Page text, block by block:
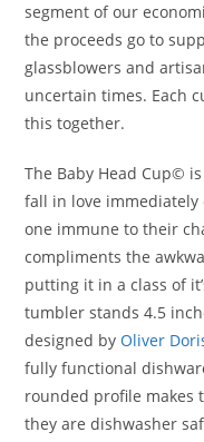
segment of our
the proceeds go to
glassblowers and
uncertain times. Each
this together.
The Baby Head Cup©
fall in love
one immune to their
compliments the
putting it in a class of
tumbler stands 4.5
designed byOliver
fully functional
rounded profile makes
they are dishwasher